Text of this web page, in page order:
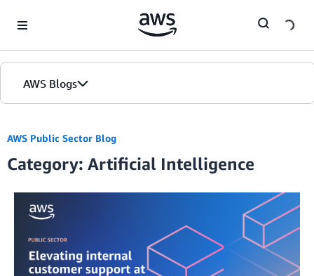
AWS Blogs
AWS Public Sector Blog
Category: Artificial Intelligence